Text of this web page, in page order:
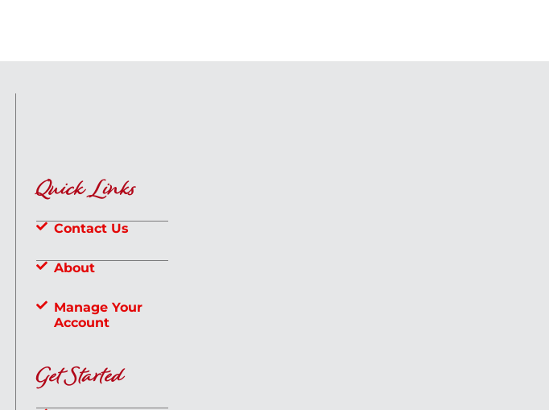
Quick Links
Contact Us
About
Manage Your
Account
Get Started